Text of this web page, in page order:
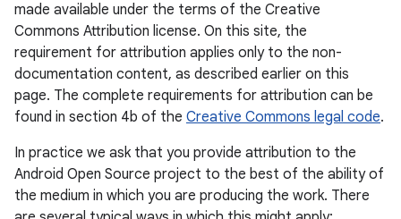
made available under the terms of the Creative
Commons Attribution license. On this site, the
requirement for attribution applies only to the non-
documentation content, as described earlier on this
page. The complete requirements for attribution can be
found in section 4b of the Creative Commons legal code.
In practice we ask that you provide attribution to the
Android Open Source project to the best of the ability of
the medium in which you are producing the work. There